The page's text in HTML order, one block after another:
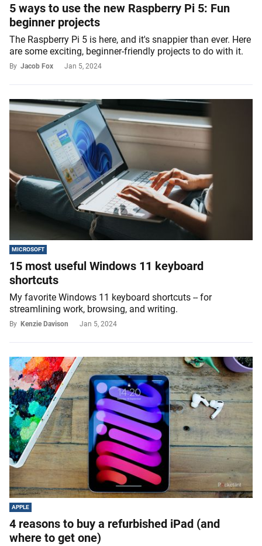
5 ways to use the new Raspberry Pi 5: Fun
beginner projects
The Raspberry Pi 5 is here, and it's snappier than ever. Here
are some exciting, beginner-friendly projects to do with it.
By Jacob Fox Jan 5, 2024
MICROSOFT
15 most useful Windows 11 keyboard
shortcuts
My favorite Windows 11 keyboard shortcuts -- for
streamlining work, browsing, and writing.
By Kenzie Davison Jan 5, 2024
APPLE
4 reasons to buy a refurbished iPad (and
where to get one)